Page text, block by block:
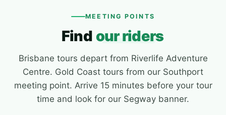
MEETING POINTS
Find our riders
Brisbane tours depart from Riverlife Adventure
Centre. Gold Coast tours from our Southport
meeting point. Arrive 15 minutes before your tour
time and look for our Segway banner.